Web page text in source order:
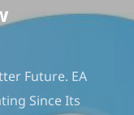
Future. EA
Since Its